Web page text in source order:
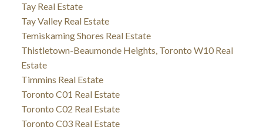
Tay Real Estate
Tay Valley Real Estate
Temiskaming Shores Real Estate
Thistletown-Beaumonde Heights, Toronto W10 Real
Estate
Timmins Real Estate
Toronto C01 Real Estate
Toronto C02 Real Estate
Toronto C03 Real Estate